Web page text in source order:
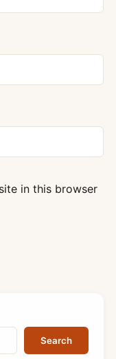
in this browser
Search